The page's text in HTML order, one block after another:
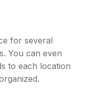
for several
You can even
to each location